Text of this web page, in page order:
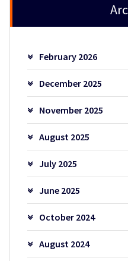
February 2026
December 2025
November 2025
August 2025
July 2025
June 2025
October 2024
August 2024